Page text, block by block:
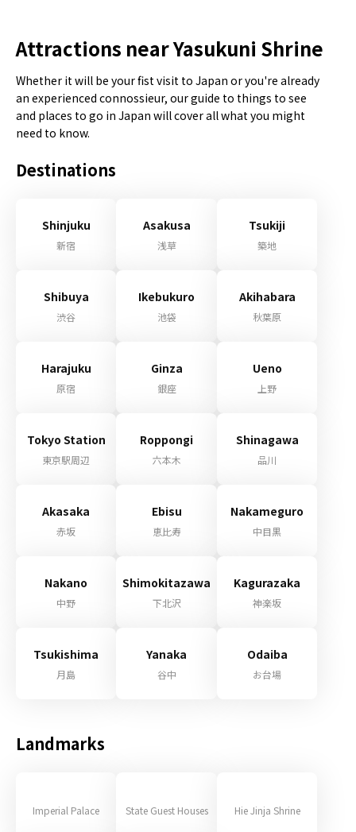
Attractions near Yasukuni Shrine
Whether it will be your fist visit to Japan or you're already
an experienced connossieur, our guide to things to see
and places to go in Japan will cover all what you might
need to know.
Destinations
Shinjuku
新宿
Asakusa
浅草
Tsukiji
築地
Shibuya
渋谷
Ikebukuro
池袋
Akihabara
秋葉原
Harajuku
原宿
Ginza
銀座
Ueno
上野
Tokyo Station
東京駅周辺
Roppongi
六本木
Shinagawa
品川
Akasaka
赤坂
Ebisu
恵比寿
Nakameguro
中目黒
Nakano
中野
Shimokitazawa
下北沢
Kagurazaka
神楽坂
Tsukishima
月島
Yanaka
谷中
Odaiba
お台場
Landmarks
Imperial Palace State Guest Houses Hie Jinja Shrine